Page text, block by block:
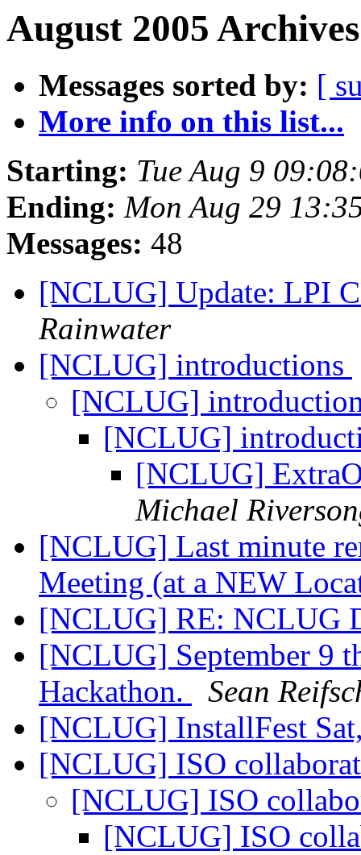
August 2005
Messages sorted by: [
More info on this list...
Starting: Tue Aug 9
Ending: Mon Aug 29
Messages: 48
[NCLUG] Update: LPI
Rainwater
[NCLUG] introductions
[NCLUG]
[NCLUG]
[NCLUG]
Michael
[NCLUG] Last minute
Meeting (at a NEW
[NCLUG] RE: NCLUG
[NCLUG] September 9
Hackathon.
Sean
[NCLUG] InstallFest
[NCLUG] ISO
[NCLUG] ISO
[NCLUG] ISO